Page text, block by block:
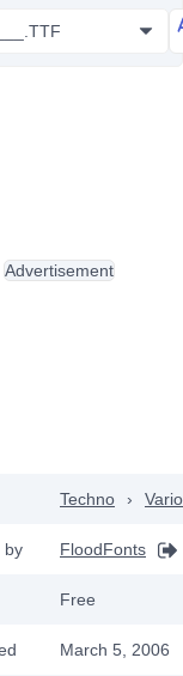
Techno ›
by FloodFonts
Free
March 5, 2006
Advertisement